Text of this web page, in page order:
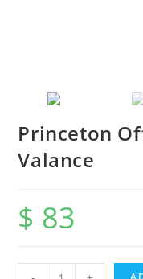
Princeton
Valance
$ 83